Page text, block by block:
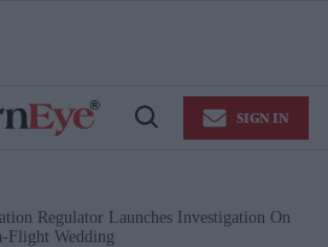
Open
SIGN IN
Regulator Launches Investigation On
Wedding